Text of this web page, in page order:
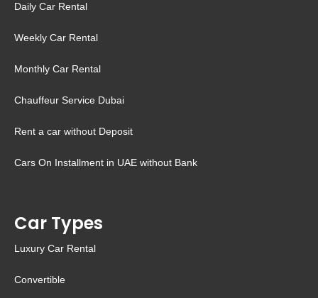
Daily Car Rental
Weekly Car Rental
Monthly Car Rental
Chauffeur Service Dubai
Rent a car without Deposit
Cars On Installment in UAE without Bank
Car Types
Luxury Car Rental
Convertible